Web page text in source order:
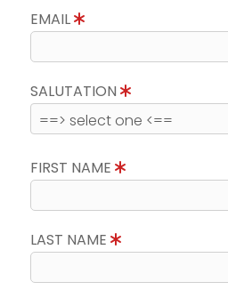
EMAIL
SALUTATION
FIRST NAME
LAST NAME